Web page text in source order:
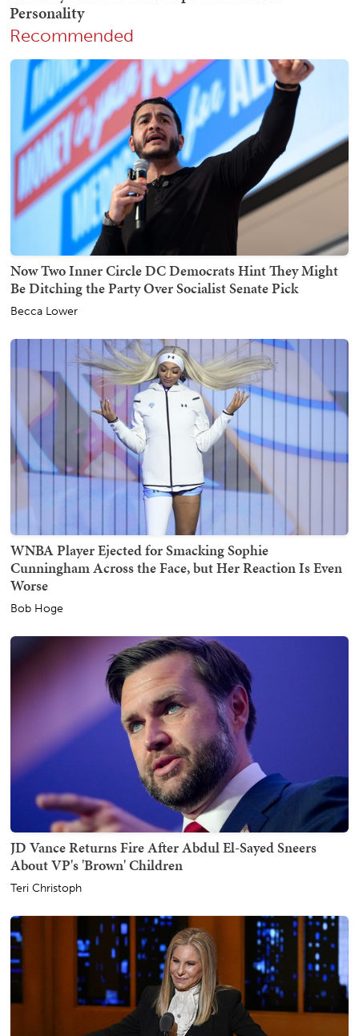
Recommended
Now Two Inner Circle DC Democrats Hint They Might
Be Ditching the Party Over Socialist Senate Pick
Becca Lower
WNBA Player Ejected for Smacking Sophie
Cunningham Across the Face, but Her Reaction Is Even
Worse
Bob Hoge
JD Vance Returns Fire After Abdul El-Sayed Sneers
About VP's 'Brown' Children
Teri Christoph